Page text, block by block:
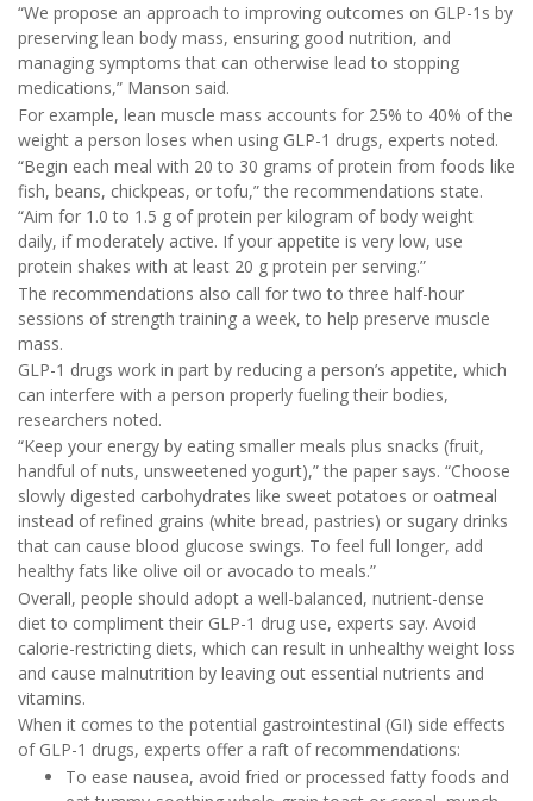
“We propose an approach to improving outcomes on GLP-1s by
preserving lean body mass, ensuring good nutrition, and
managing symptoms that can otherwise lead to stopping
medications,” Manson said.
For example, lean muscle mass accounts for 25% to 40% of the
weight a person loses when using GLP-1 drugs, experts noted.
“Begin each meal with 20 to 30 grams of protein from foods like
fish, beans, chickpeas, or tofu,” the recommendations state.
“Aim for 1.0 to 1.5 g of protein per kilogram of body weight
daily, if moderately active. If your appetite is very low, use
protein shakes with at least 20 g protein per serving.”
The recommendations also call for two to three half-hour
sessions of strength training a week, to help preserve muscle
mass.
GLP-1 drugs work in part by reducing a person’s appetite, which
can interfere with a person properly fueling their bodies,
researchers noted.
“Keep your energy by eating smaller meals plus snacks (fruit,
handful of nuts, unsweetened yogurt),” the paper says. “Choose
slowly digested carbohydrates like sweet potatoes or oatmeal
instead of refined grains (white bread, pastries) or sugary drinks
that can cause blood glucose swings. To feel full longer, add
healthy fats like olive oil or avocado to meals.”
Overall, people should adopt a well-balanced, nutrient-dense
diet to compliment their GLP-1 drug use, experts say. Avoid
calorie-restricting diets, which can result in unhealthy weight loss
and cause malnutrition by leaving out essential nutrients and
vitamins.
When it comes to the potential gastrointestinal (GI) side effects
of GLP-1 drugs, experts offer a raft of recommendations:
To ease nausea, avoid fried or processed fatty foods and